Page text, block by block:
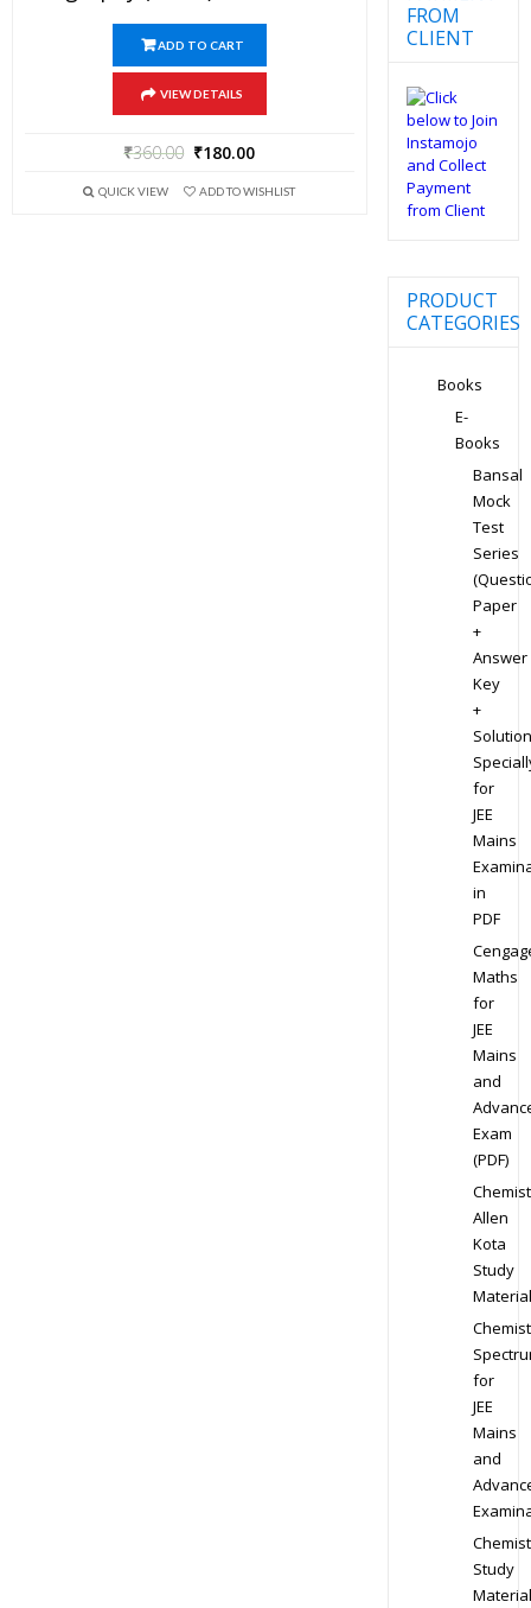
ADD TO CART
VIEW DETAILS
₹360.00 ₹180.00
QUICK VIEW ADD TO WISHLIST
FROM
CLIENT
PRODUCT
CATEGORIES
Books
E-
Books
Bansal
Mock
Test
Series
Paper
+
Answer
Key
+
for
JEE
Mains
in
PDF
Maths
for
JEE
Mains
and
Exam
(PDF)
Allen
Kota
Study
Material
for
JEE
Mains
and
Study
Material